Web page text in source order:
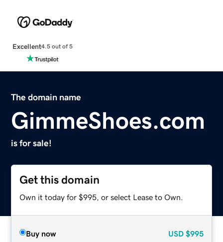
Excellent4.5 out of 5
The domain name
GimmeShoes.com
is for sale!
Get this domain
Own it today for $995, or select Lease to Own.
Buy now USD $995